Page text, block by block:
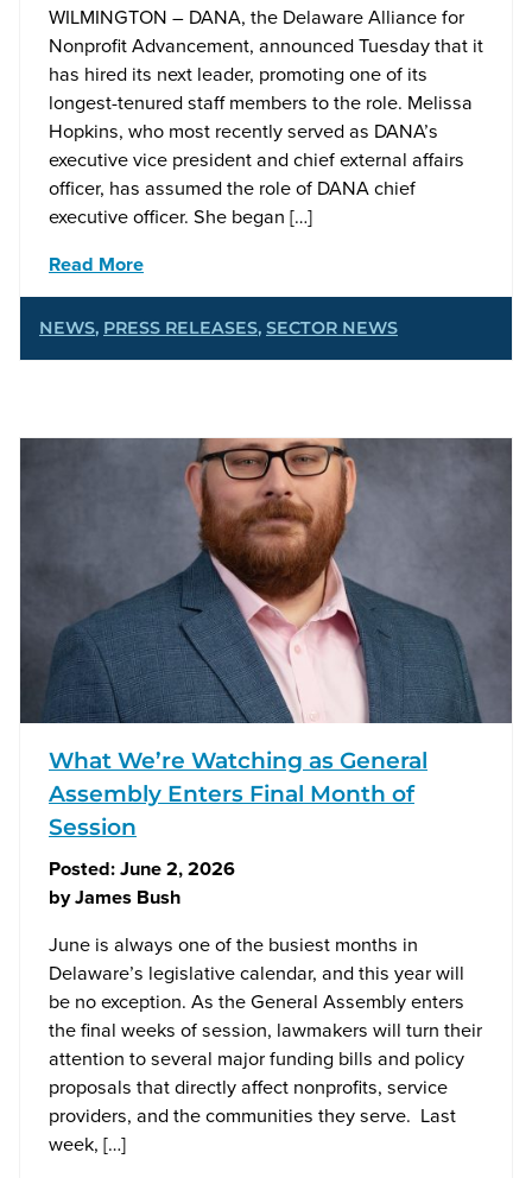
WILMINGTON – DANA, the Delaware Alliance for
Nonprofit Advancement, announced Tuesday that it
has hired its next leader, promoting one of its
longest-tenured staff members to the role. Melissa
Hopkins, who most recently served as DANA’s
executive vice president and chief external affairs
officer, has assumed the role of DANA chief
executive officer. She began […]
Read More
NEWS, PRESS RELEASES, SECTOR NEWS
What We’re Watching as General
Assembly Enters Final Month of
Session
Posted:June 2, 2026
byJames Bush
June is always one of the busiest months in
Delaware’s legislative calendar, and this year will
be no exception. As the General Assembly enters
the final weeks of session, lawmakers will turn their
attention to several major funding bills and policy
proposals that directly affect nonprofits, service
providers, and the communities they serve. Last
week, […]